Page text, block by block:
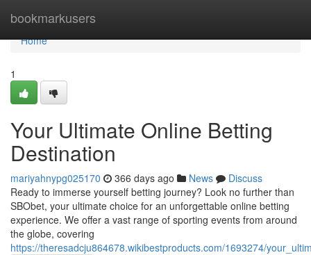
bookmarkusers
Home
Home
1
Your Ultimate Online Betting
Destination
mariyahnypg025170 366 days ago News
Discuss
Ready to immerse yourself betting journey? Look no further than
SBObet, your ultimate choice for an unforgettable online betting
experience. We offer a vast range of sporting events from around
the globe, covering
https://theresadcju864678.wikibestproducts.com/1693274/